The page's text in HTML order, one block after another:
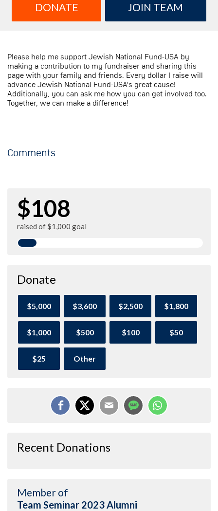
DONATE JOIN TEAM
Please help me support Jewish National Fund-USA by
making a contribution to my fundraiser and sharing this
page with your family and friends. Every dollar I raise will
advance Jewish National Fund-USA's great cause!
Additionally, you can ask me how you can get involved too.
Together, we can make a difference!
Comments
$108
raised of $1,000 goal
Donate
$5,000 $3,600 $2,500 $1,800
$1,000 $500 $100 $50
$25 Other
Recent Donations
Member of
Team Seminar 2023 Alumni